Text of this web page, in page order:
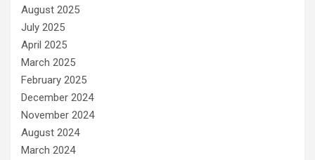
August 2025
July 2025
April 2025
March 2025
February 2025
December 2024
November 2024
August 2024
March 2024